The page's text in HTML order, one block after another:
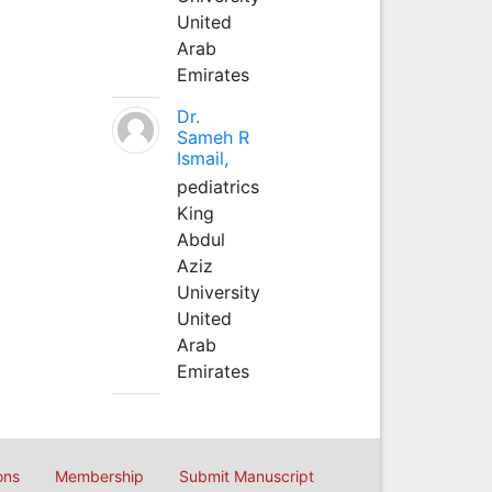
United
Arab
Emirates
Dr.
Sameh R
Ismail,
pediatrics
King
Abdul
Aziz
University
United
Arab
Emirates
Membership Submit Manuscript